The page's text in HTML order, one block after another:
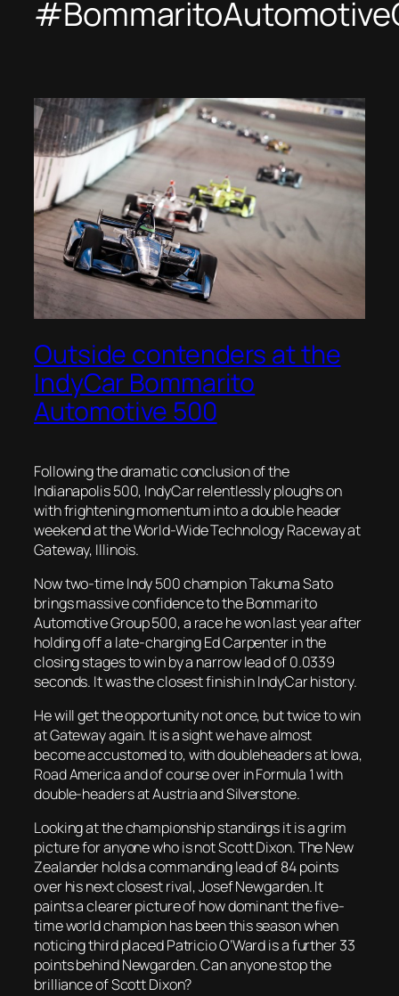
Outside contenders at the
IndyCar Bommarito
Automotive 500
Following the dramatic conclusion of the
Indianapolis 500, IndyCar relentlessly ploughs on
with frightening momentum into a double header
weekend at the World-Wide Technology Raceway at
Gateway, Illinois.
Now two-time Indy 500 champion Takuma Sato
brings massive confidence to the Bommarito
Automotive Group 500, a race he won last year after
holding off a late-charging Ed Carpenter in the
closing stages to win by a narrow lead of 0.0339
seconds. It was the closest finish in IndyCar history.
He will get the opportunitynot once, but twice to win
at Gateway again. It is a sight we have almost
become accustomed to, with doubleheaders at Iowa,
Road America and of course over in Formula 1 with
double-headers at Austria and Silverstone.
Looking at the championship standings it is a grim
picture for anyone who is not Scott Dixon. The New
Zealander holds a commanding lead of 84 points
over his next closest rival, Josef Newgarden. It
paints a clearer picture of how dominant the five-
time world champion has been this season when
noticing third placed Patricio O’Ward is a further 33
points behind Newgarden. Can anyone stop the
brilliance of Scott Dixon?